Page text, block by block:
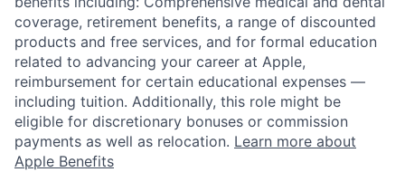
coverage, retirement benefits, a range of discounted
products and free services, and for formal education
related to advancing your career at Apple,
reimbursement for certain educational expenses —
including tuition. Additionally, this role might be
eligible for discretionary bonuses or commission
payments as well as relocation. Learn more about
Apple Benefits